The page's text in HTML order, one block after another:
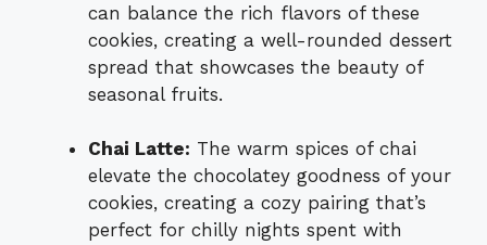
can balance the rich flavors of these
cookies, creating a well-rounded dessert
spread that showcases the beauty of
seasonal fruits.
Chai Latte: The warm spices of chai
elevate the chocolatey goodness of your
cookies, creating a cozy pairing that’s
perfect for chilly nights spent with